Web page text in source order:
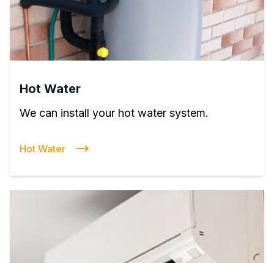
Hot Water
We can install your hot water system.
Hot Water